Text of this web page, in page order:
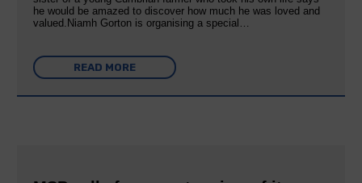
he would be amazed to discover how much he was loved and
valued.Niamh Gorton is organising a special…
READ MORE